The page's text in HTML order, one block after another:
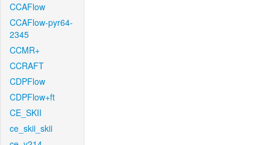
CCAFlow
CCAFlow-pyr64-
2345
CCMR+
CCRAFT
CDPFlow
CDPFlow+ft
CE_SKII
ce_skii_skii